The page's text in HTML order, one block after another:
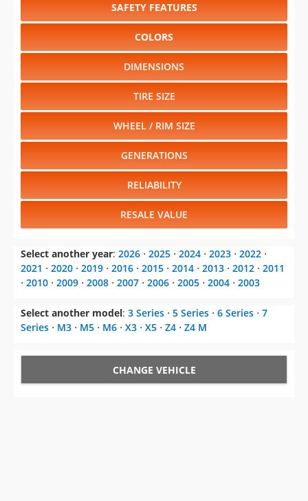
SAFETY FEATURES
COLORS
DIMENSIONS
TIRE SIZE
WHEEL / RIM SIZE
GENERATIONS
RELIABILITY
RESALE VALUE
Select another year: 2026 ⋅ 2025 ⋅ 2024 ⋅ 2023 ⋅ 2022 ⋅
2021 ⋅ 2020 ⋅ 2019 ⋅ 2016 ⋅ 2015 ⋅ 2014 ⋅ 2013 ⋅ 2012 ⋅ 2011
⋅ 2010 ⋅ 2009 ⋅ 2008 ⋅ 2007 ⋅ 2006 ⋅ 2005 ⋅ 2004 ⋅ 2003
Select another model: 3 Series ⋅ 5 Series ⋅ 6 Series ⋅ 7
Series ⋅ M3 ⋅ M5 ⋅ M6 ⋅ X3 ⋅ X5 ⋅ Z4 ⋅ Z4 M
CHANGE VEHICLE